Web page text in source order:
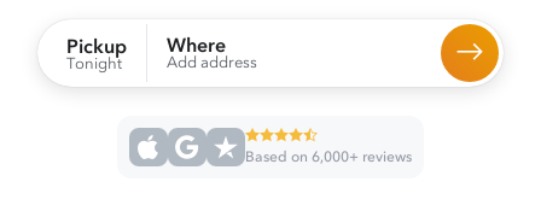
Pickup
Tonight
Where
Add address
Based on 6,000+ reviews